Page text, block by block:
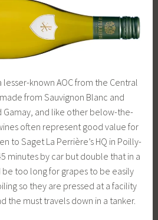
lesser-known AOC from the Central
from Sauvignon Blanc and
Gamay, and like other below-the-
often represent good value for
to Saget La Perrière’s HQ in Poilly-
minutes by car but double that in a
too long for grapes to be easily
so they are pressed at a facility
the must travels down in a tanker.